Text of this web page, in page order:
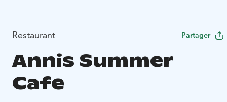
Restaurant Partager
Annis Summer
Cafe